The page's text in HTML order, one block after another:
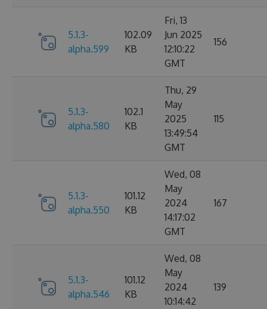
5.1.3-
alpha.599
102.09
KB
Fri, 13
Jun 2025
12:10:22
GMT
156
5.1.3-
alpha.580
102.1
KB
Thu, 29
May
2025
13:49:54
GMT
115
5.1.3-
alpha.550
101.12
KB
Wed, 08
May
2024
14:17:02
GMT
167
5.1.3-
alpha.546
101.12
KB
Wed, 08
May
2024
10:14:42
139